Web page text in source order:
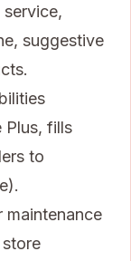
suggestive
Plus, fills
to
maintenance